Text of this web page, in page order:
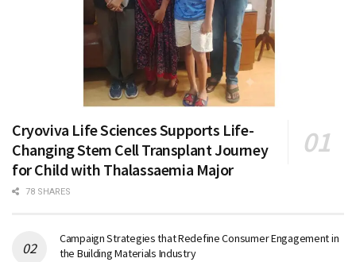
Cryoviva Life Sciences Supports Life-
Changing Stem Cell Transplant Journey
for Child with Thalassaemia Major
78 SHARES
Campaign Strategies that Redefine Consumer Engagement in
the Building Materials Industry